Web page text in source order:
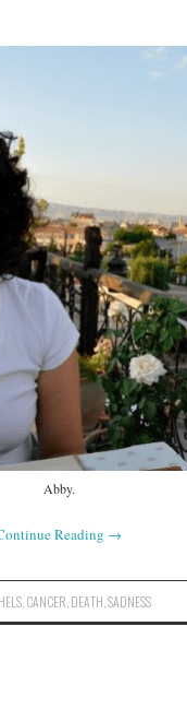
Abby.
Reading →
CANCER DEATH ,SADNESS